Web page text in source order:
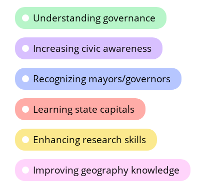
Understanding governance
Increasing civic awareness
Recognizing mayors/governors
Learning state capitals
Enhancing research skills
Improving geography knowledge